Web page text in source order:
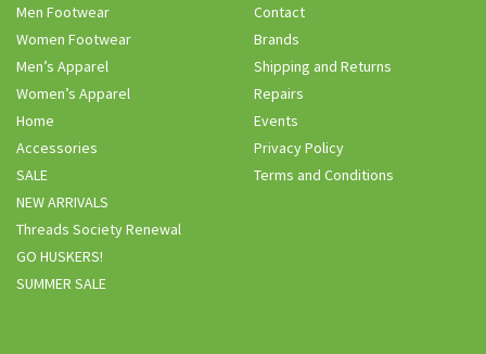
Men Footwear
Women Footwear
Men’s Apparel
Women’s Apparel
Home
Accessories
SALE
NEW ARRIVALS
Threads Society Renewal
GO HUSKERS!
SUMMER SALE
Contact
Brands
Shipping and Returns
Repairs
Events
Privacy Policy
Terms and Conditions